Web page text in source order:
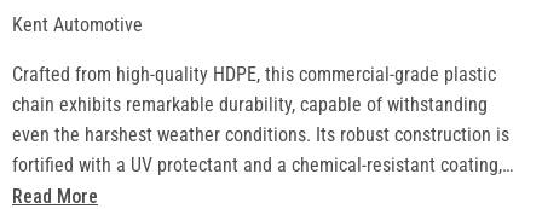
Kent Automotive
Crafted from high-quality HDPE, this commercial-grade plastic
chain exhibits remarkable durability, capable of withstanding
even the harshest weather conditions. Its robust construction is
fortified with a UV protectant and a chemical-resistant coating,
ensuring consistent, long-lasting performance indoors and
Read More